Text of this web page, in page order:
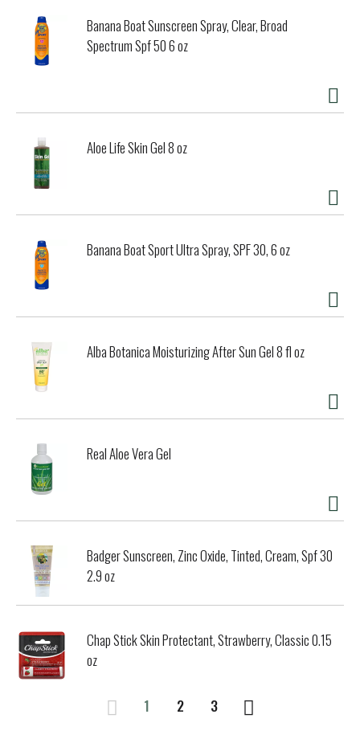
Banana Boat Sunscreen Spray, Clear, Broad
Spectrum Spf 50 6 oz
Aloe Life Skin Gel 8 oz
Banana Boat Sport Ultra Spray, SPF 30, 6 oz
Alba Botanica Moisturizing After Sun Gel 8 fl oz
Real Aloe Vera Gel
Badger Sunscreen, Zinc Oxide, Tinted, Cream, Spf 30
2.9 oz
Chap Stick Skin Protectant, Strawberry, Classic 0.15
oz
1 2 3